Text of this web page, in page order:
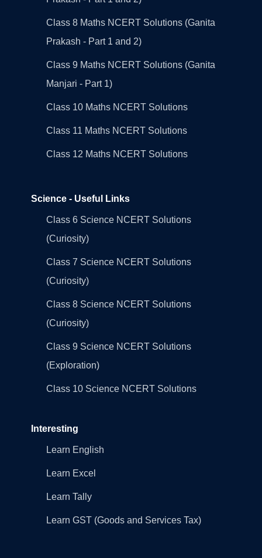
Class 8 Maths NCERT Solutions (Ganita
Prakash - Part 1 and 2)
Class 9 Maths NCERT Solutions (Ganita
Manjari - Part 1)
Class 10 Maths NCERT Solutions
Class 11 Maths NCERT Solutions
Class 12 Maths NCERT Solutions
Science - Useful Links
Class 6 Science NCERT Solutions
(Curiosity)
Class 7 Science NCERT Solutions
(Curiosity)
Class 8 Science NCERT Solutions
(Curiosity)
Class 9 Science NCERT Solutions
(Exploration)
Class 10 Science NCERT Solutions
Interesting
Learn English
Learn Excel
Learn Tally
Learn GST (Goods and Services Tax)